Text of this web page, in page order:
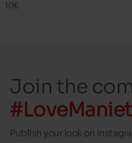
10€
Join the
Publish your look on